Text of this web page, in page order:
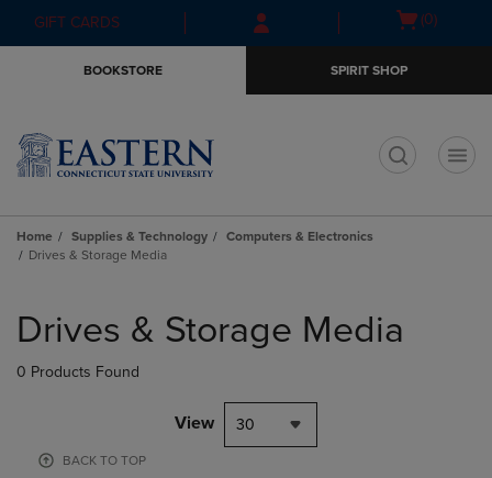
Skip
to
Skip
to
menu
GIFT CARDS
Open(0)
BOOKSTORE SPIRIT SHOP
Home Supplies & Technology
Computers & Electronics
Drives & Storage Media
products
Drives & Storage Media
0 Products Found
View 30
BACK TO TOP